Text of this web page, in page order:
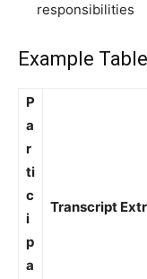
responsibilities
Example
P
a
r
ti
c
i
p
a
Transcript